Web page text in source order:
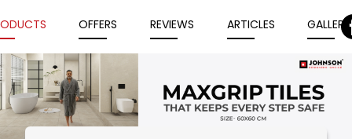
OFFERS REVIEWS ARTICLES GALLERY